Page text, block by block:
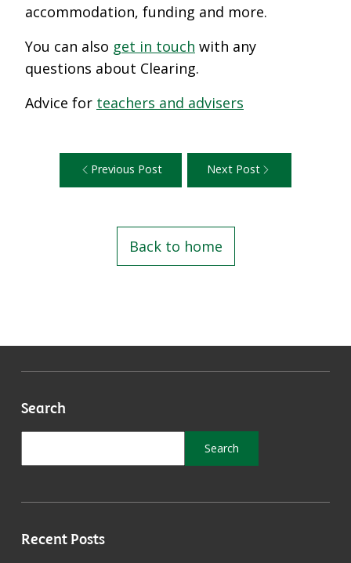
accommodation, funding and more.
You can also get in touch with any
questions about Clearing.
Advice for teachers and advisers
Previous Post Next Post
Back to home
Search
Recent Posts